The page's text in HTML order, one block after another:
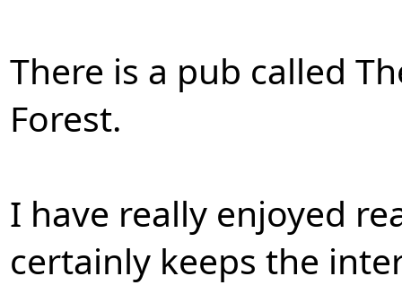
There is a pub called
Forest.
I have really enjoyed
certainly keeps the